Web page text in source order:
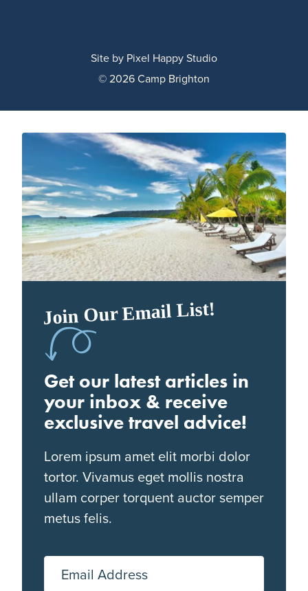
© 2026 Camp Brighton
Site by Pixel Happy Studio
Join Our Email List!
Get our latest articles in
your inbox & receive
exclusive travel advice!
Lorem ipsum amet elit morbi dolor
tortor. Vivamus eget mollis nostra
ullam corper torquent auctor semper
metus felis.
Email Address